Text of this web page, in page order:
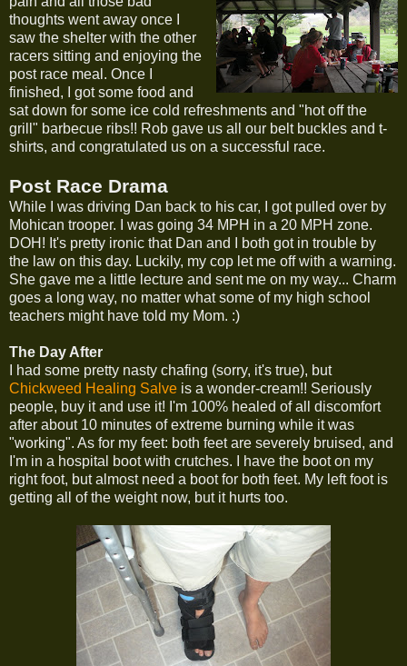
thoughts went away once I
saw the shelter with the other
racers sitting and enjoying the
post race meal. Once I
finished, I got some food and
sat down for some ice cold refreshments and "hot off the
grill" barbecue ribs!! Rob gave us all our belt buckles and t-
shirts, and congratulated us on a successful race.
Post Race Drama
While I was driving Dan back to his car, I got pulled over by
Mohican trooper. I was going 34 MPH in a 20 MPH zone.
DOH! It's pretty ironic that Dan and I both got in trouble by
the law on this day. Luckily, my cop let me off with a warning.
She gave me a little lecture and sent me on my way... Charm
goes a long way, no matter what some of my high school
teachers might have told my Mom. :)
The Day After
I had some pretty nasty chafing (sorry, it's true), but
Chickweed Healing Salve is a wonder-cream!! Seriously
people, buy it and use it! I'm 100% healed of all discomfort
after about 10 minutes of extreme burning while it was
"working". As for my feet: both feet are severely bruised, and
I'm in a hospital boot with crutches. I have the boot on my
right foot, but almost need a boot for both feet. My left foot is
getting all of the weight now, but it hurts too.